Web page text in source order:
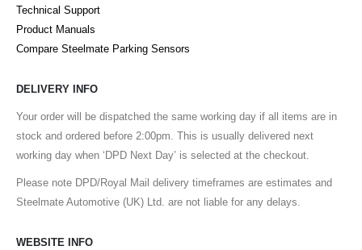
Technical Support
Product Manuals
Compare Steelmate Parking Sensors
DELIVERY INFO
Your order will be dispatched the same working day if all items are in
stock and ordered before 2:00pm. This is usually delivered next
working day when ‘DPD Next Day’ is selected at the checkout.
Please note DPD/Royal Mail delivery timeframes are estimates and
Steelmate Automotive (UK) Ltd. are not liable for any delays.
WEBSITE INFO